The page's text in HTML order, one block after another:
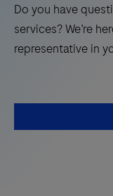
Do you have
services? We’re
representative in